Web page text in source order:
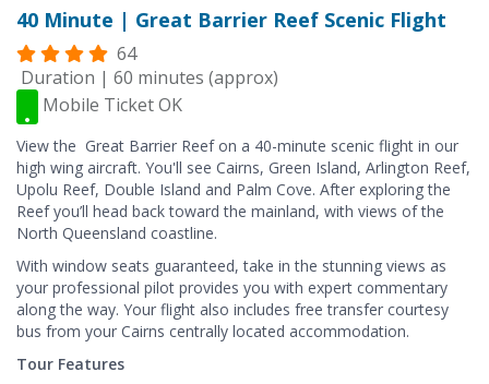
40 Minute | Great Barrier Reef Scenic Flight
64
Duration | 60 minutes (approx)
Mobile Ticket OK
View the Great Barrier Reef on a 40-minute scenic flight in our
high wing aircraft. You'll see Cairns, Green Island, Arlington Reef,
Upolu Reef, Double Island and Palm Cove. After exploring the
Reef you’ll head back toward the mainland, with views of the
North Queensland coastline.
With window seats guaranteed, take in the stunning views as
your professional pilot provides you with expert commentary
along the way. Your flight also includes free transfer courtesy
bus from your Cairns centrally located accommodation.
Tour Features